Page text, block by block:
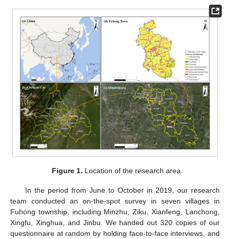
Figure 1. Location of the research area.
In the period from June to October in 2019, our research
team conducted an on-the-spot survey in seven villages in
Fuhong township, including Minzhu, Ziku, Xianfeng, Lanchong,
Xingfu, Xinghua, and Jinbu. We handed out 320 copies of our
questionnaire at random by holding face-to-face interviews, and